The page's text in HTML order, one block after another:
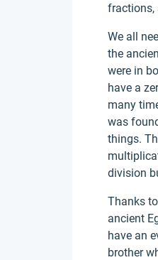
fractions,
We all
the
were in
have a
many
was
things.
division
Thanks
ancient
have an
brother